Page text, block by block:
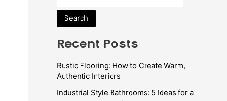
Search
Recent Posts
Rustic Flooring: How to Create Warm,
Authentic Interiors
Industrial Style Bathrooms: 5 Ideas for a